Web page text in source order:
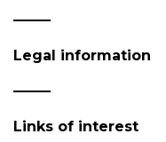
Legal information
Links of interest